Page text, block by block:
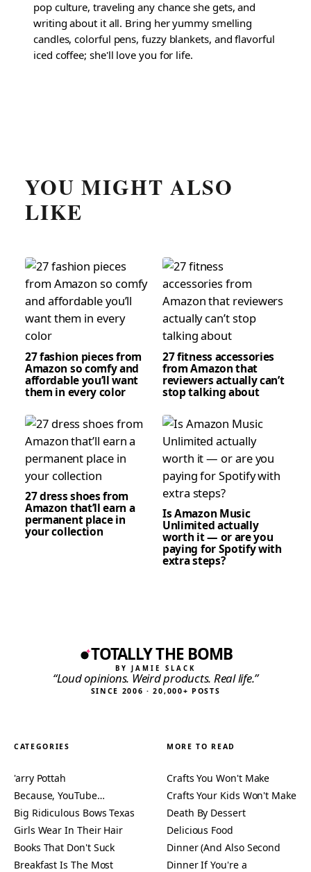
pop culture, traveling any chance she gets, and
writing about it all. Bring her yummy smelling
candles, colorful pens, fuzzy blankets, and flavorful
iced coffee; she'll love you for life.
YOU MIGHT ALSO
LIKE
27 fashion pieces from
Amazon so comfy and
affordable you’ll want
them in every color
27 fitness accessories
from Amazon that
reviewers actually can’t
stop talking about
27 dress shoes from
Amazon that’ll earn a
permanent place in
your collection
Is Amazon Music
Unlimited actually
worth it — or are you
paying for Spotify with
extra steps?
TOTALLY THE BOMB
BY JAMIE SLACK
“Loud opinions. Weird products. Real life.”
SINCE 2006 · 20,000+ POSTS
CATEGORIES
'arry Pottah
Because, YouTube…
Big Ridiculous Bows Texas
Girls Wear In Their Hair
Books That Don't Suck
Breakfast Is The Most
MORE TO READ
Crafts You Won't Make
Crafts Your Kids Won't Make
Death By Dessert
Delicious Food
Dinner (And Also Second
Dinner If You're a